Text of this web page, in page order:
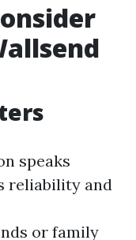
speaks
reliability and
or family